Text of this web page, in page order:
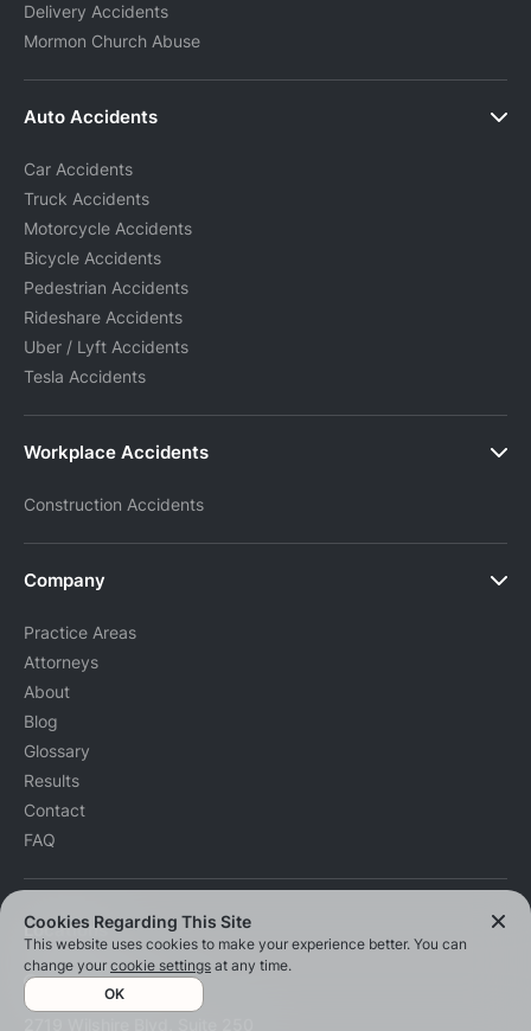
Delivery Accidents
Mormon Church Abuse
Auto Accidents
Car Accidents
Truck Accidents
Motorcycle Accidents
Bicycle Accidents
Pedestrian Accidents
Rideshare Accidents
Uber / Lyft Accidents
Tesla Accidents
Workplace Accidents
Construction Accidents
Company
Practice Areas
Attorneys
About
Blog
Glossary
Results
Contact
FAQ
Locations
Santa Monica
Cookies Regarding This Site
This website uses cookies to make your experience better. You can
change your cookie settings at any time.
OK